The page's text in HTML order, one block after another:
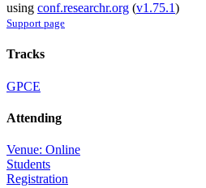
using conf.researchr.org (v1.75.1)
Support page
Tracks
GPCE
Attending
Venue: Online
Students
Registration